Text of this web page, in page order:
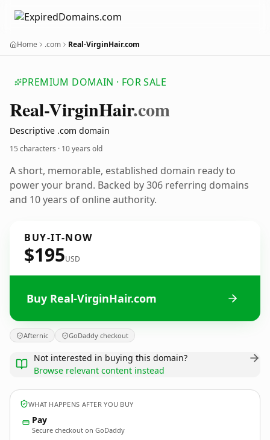
Home .com Real-VirginHair.com
PREMIUM DOMAIN · FOR SALE
Real-VirginHair.com
Descriptive .com domain
15 characters · 10 years old
A short, memorable, established domain ready to
power your brand. Backed by 306 referring domains
and 10 years of online authority.
BUY-IT-NOW
$195USD
Buy Real-VirginHair.com
Afternic GoDaddy checkout
Not interested in buying this domain?
Browse relevant content instead
WHAT HAPPENS AFTER YOU BUY
Pay
Secure checkout on GoDaddy